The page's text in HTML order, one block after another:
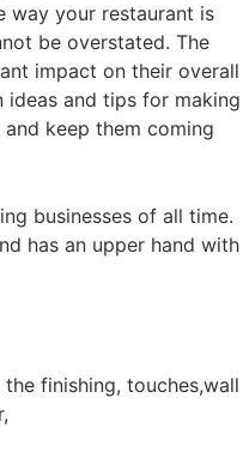
way your restaurant is
be overstated. The
impact on their overall
ideas and tips for making
keep them coming
businesses of all time.
has an upper hand with
finishing, touches,wall
décor,